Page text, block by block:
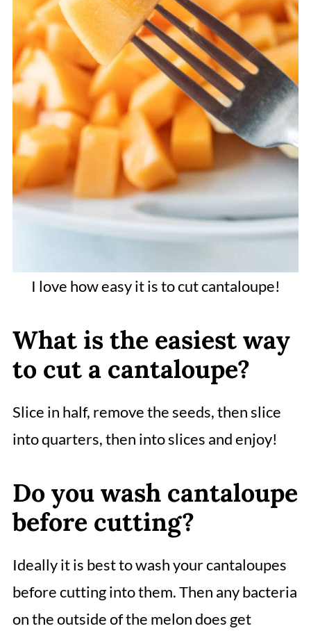
I love how easy it is to cut cantaloupe!
What is the easiest way
to cut a cantaloupe?
Slice in half, remove the seeds, then slice
into quarters, then into slices and enjoy!
Do you wash cantaloupe
before cutting?
Ideally it is best to wash your cantaloupes
before cutting into them. Then any bacteria
on the outside of the melon does get